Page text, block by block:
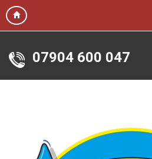
07904 600 047